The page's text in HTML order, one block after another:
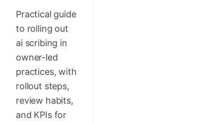
Practical guide
to rolling out
ai scribing in
owner-led
practices, with
rollout steps,
review habits,
and KPIs for